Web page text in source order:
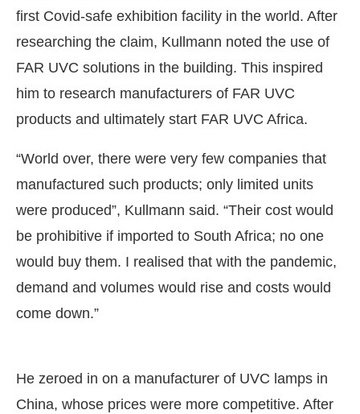
first Covid-safe exhibition facility in the world. After
researching the claim, Kullmann noted the use of
FAR UVC solutions in the building. This inspired
him to research manufacturers of FAR UVC
products and ultimately start FAR UVC Africa.
“World over, there were very few companies that
manufactured such products; only limited units
were produced”, Kullmann said. “Their cost would
be prohibitive if imported to South Africa; no one
would buy them. I realised that with the pandemic,
demand and volumes would rise and costs would
come down.”
He zeroed in on a manufacturer of UVC lamps in
China, whose prices were more competitive. After